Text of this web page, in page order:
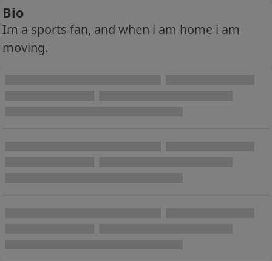
Bio
Im a sports fan, and when i am home i am
moving.